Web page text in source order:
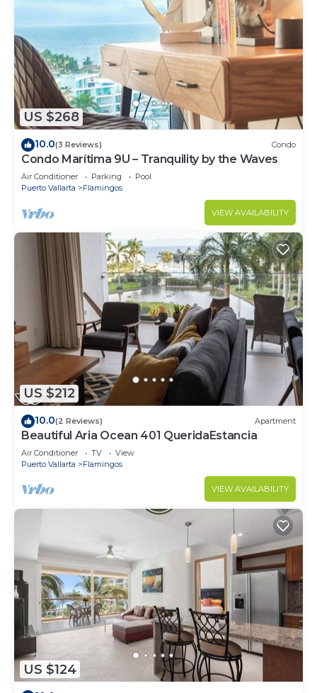
US $268
10.0(3 Reviews) Condo
Condo Marítima 9U – Tranquility by the Waves
Air Conditioner Parking
Pool
Puerto Vallarta
Flamingos
VIEW AVAILABILITY
US $212
10.0(2 Reviews) Apartment
Beautiful Aria Ocean 401 QueridaEstancia
Air Conditioner TV
View
Puerto Vallarta
Flamingos
VIEW AVAILABILITY
US $124